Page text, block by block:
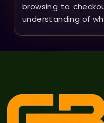
browsing to
understanding of